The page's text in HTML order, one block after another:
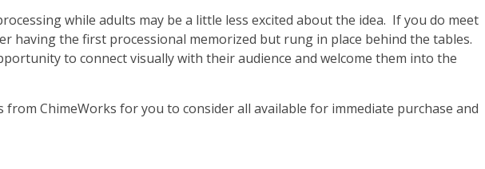
while adults may be a little less excited about the idea. If you do meet
having the first processional memorized but rung in place behind the tables.
to connect visually with their audience and welcome them into the
from ChimeWorks for you to consider all available for immediate purchase and